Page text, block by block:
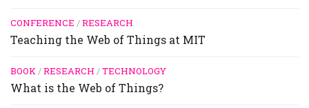
CONFERENCE /RESEARCH
Teaching the Web of Things at MIT
BOOK/RESEARCH /TECHNOLOGY
What is the Web of Things?